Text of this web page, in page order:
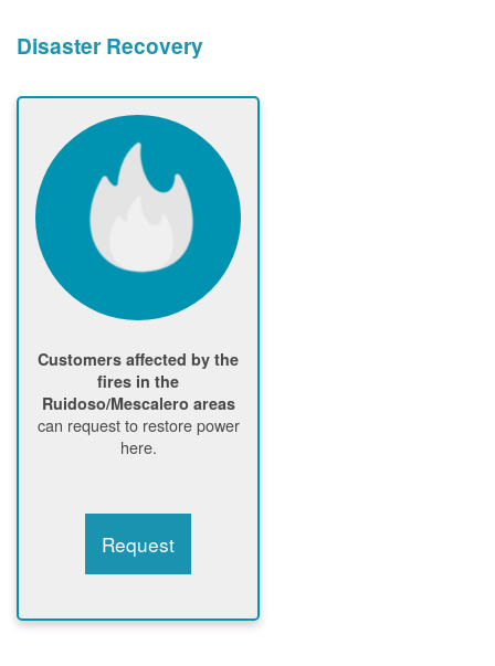
Disaster Recovery
Customers affected by the
fires in the
Ruidoso/Mescalero areas
can request to restore power
here.
Request